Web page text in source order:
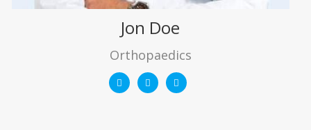
Jon Doe
Orthopaedics